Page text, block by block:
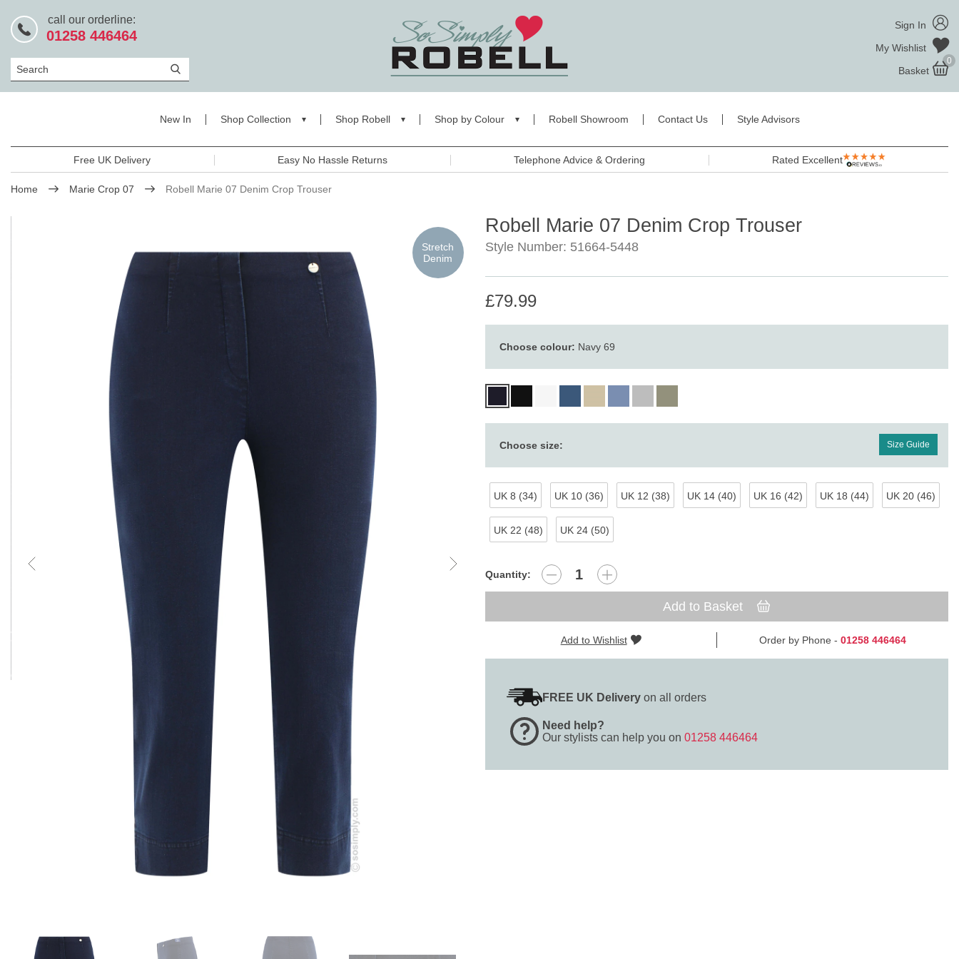
call our orderline:
01258 446464
Search
Sign In
My Wishlist
Basket
0
New In Shop Collection Shop Robell Shop by Colour Robell Showroom Contact Us Style Advisors
Free UK Delivery Easy No Hassle Returns Telephone Advice & Ordering Rated Excellent
Home Marie Crop 07 Robell Marie 07 Denim Crop Trouser
Stretch
Denim
Robell Marie 07 Denim Crop Trouser
Style Number: 51664-5448
£79.99
Choose colour: Navy 69
Choose size: Size Guide
UK 8 (34) UK 10 (36) UK 12 (38) UK 14 (40) UK 16 (42) UK 18 (44) UK 20 (46)
UK 22 (48) UK 24 (50)
Quantity:
Add to Basket
Add to Wishlist Order by Phone - 01258 446464
FREE UK Deliveryon all orders
Need help?
Our stylists can help you on 01258 446464